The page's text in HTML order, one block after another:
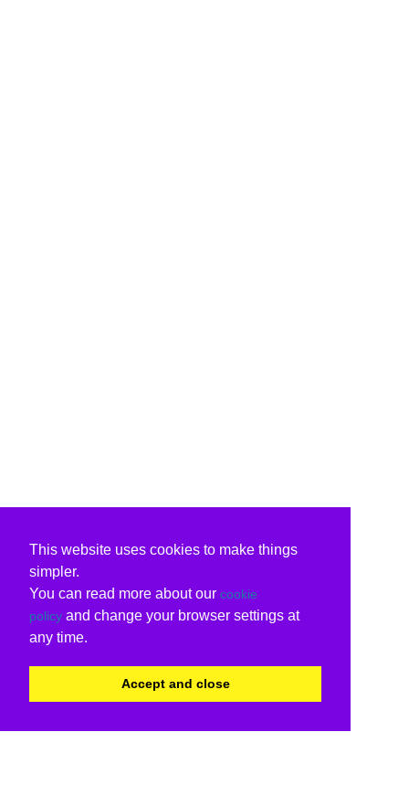
This website uses cookies to make things
simpler.
You can read more about our cookie
policy and change your browser settings at
any time.
Accept and close